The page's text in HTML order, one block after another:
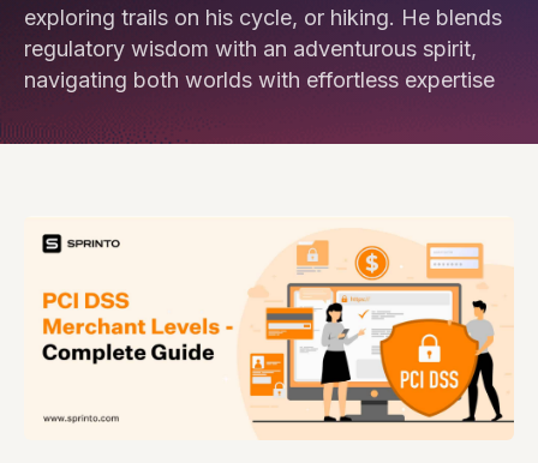
exploring trails on his cycle, or hiking. He blends
regulatory wisdom with an adventurous spirit,
navigating both worlds with effortless expertise